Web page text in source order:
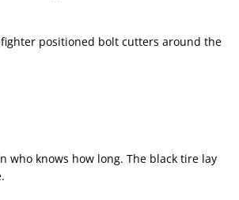
positioned bolt cutters around the
who knows how long. The black tire lay